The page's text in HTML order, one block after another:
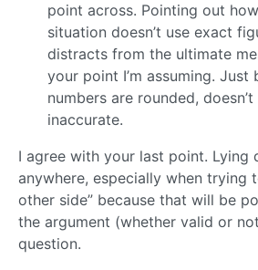
point across. Pointing out
situation doesn’t use exact
distracts from the ultimate
your point I’m assuming. Just
numbers are rounded, doesn’t
inaccurate.
I agree with your last point. Lying
anywhere, especially when trying
other side” because that will be
the argument (whether valid or
question.